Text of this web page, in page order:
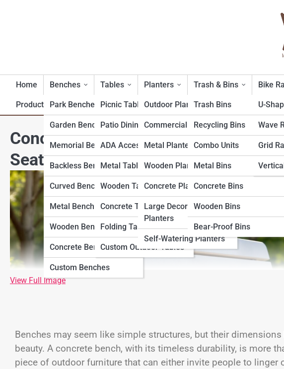
Home Benches
Park Benches
Garden Benches
Memorial Benches
Backless Benches
Curved Benches
Metal Benches
Wooden Benches
Concrete Benches
Custom Benches
Tables
Picnic Tables
Patio Dining Tables
ADA Accessible Tables
Metal Tables
Wooden Tables
Concrete Tables
Folding Tables
Custom Outdoor Tables
Planters
Outdoor Planters
Commercial Planters
Metal Planters
Wooden Planters
Concrete Planters
Large Decorative
Planters
Self-Watering Planters
Trash & Bins
Trash Bins
Recycling Bins
Combo Units
Metal Bins
Concrete Bins
Wooden Bins
Bear-Proof Bins
Bike
U-
Wave
Grid
Product Reviews
Concrete Bench Dimensions and
Seat Height & Depth
View Full Image
Benches may seem like simple structures, but their
beauty. A concrete bench, with its timeless durability, is more
piece of outdoor furniture that can either invite people to linger